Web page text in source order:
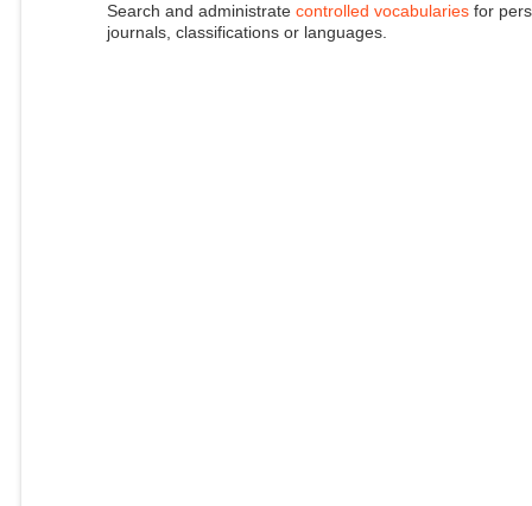
Search and administrate controlled vocabulariesfor
journals, classifications or languages.